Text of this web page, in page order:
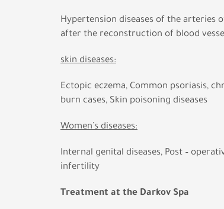
Hypertension diseases of the arteries
after the reconstruction of blood
skin diseases:
Ectopic eczema, Common psoriasis,
burn cases, Skin poisoning diseases
Women’s diseases:
Internal genital diseases, Post –
infertility
Treatment at the Darkov Spa